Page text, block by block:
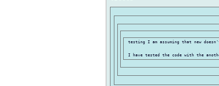
testing I am assuming that new